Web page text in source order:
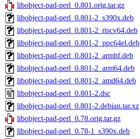
libobject-pad-perl_0.801.orig.tar.gz
libobject-pad-perl_0.801-2_s390x.deb
libobject-pad-perl_0.801-2_riscv64.deb
libobject-pad-perl_0.801-2_ppc64el.deb
libobject-pad-perl_0.801-2_armhf.deb
libobject-pad-perl_0.801-2_arm64.deb
libobject-pad-perl_0.801-2_amd64.deb
libobject-pad-perl_0.801-2.dsc
libobject-pad-perl_0.801-2.debian.tar.xz
libobject-pad-perl_0.78.orig.tar.gz
libobject-pad-perl_0.78-1_s390x.deb